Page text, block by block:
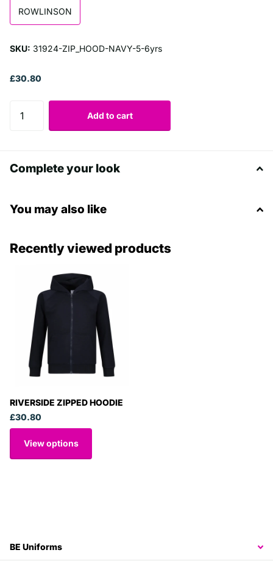
ROWLINSON
SKU: 31924-ZIP_HOOD-NAVY-5-6yrs
£30.80
Add to cart
Complete your look
You may also like
Recently viewed products
RIVERSIDE ZIPPED HOODIE
£30.80
View options
BE Uniforms